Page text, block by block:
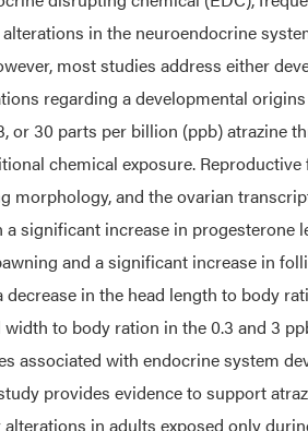
in the neuroendocrine
most studies address either
regarding a developmental
or 30 parts per billion (ppb) atrazine
chemical exposure. Reproductive
morphology, and the ovarian
significant increase in progesterone
and a significant increase in
in the head length to body
to body ration in the 0.3 and 3
associated with endocrine system
provides evidence to support
in adults exposed only